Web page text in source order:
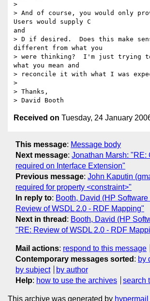
>
> And of course, you would only
Users would supply C
and
> D if desired.  Does this make
different from what you
> were thinking?  I'm just trying to
what you mean and
> reconcile it with what I was
>
> Thanks,
Received on Tuesday, 24 January
This message: Message body
Next message: Jonathan Marsh: "RE:
required on Interface Extension"
Previous message: John Kaputin
required for property <constraint>"
In reply to: Booth, David (HP
Review of WSDL 2.0 - RDF Mapping"
Next in thread : Booth, David (HP
"RE: Review of WSDL 2.0 - RDF
Mail actions: respond to this message
Contemporary messages sorted : by
by subject
by author
Help: how to use the archives search
This archive was generated by